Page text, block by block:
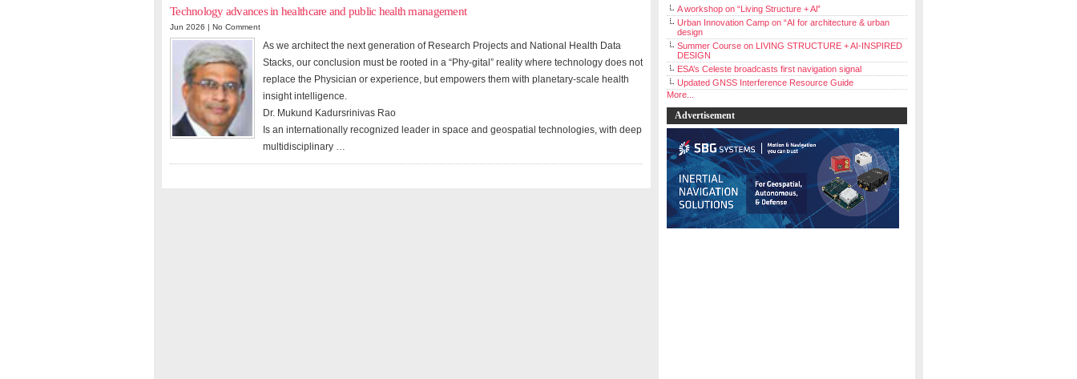
Technology advances in healthcare and public health management
Jun 2026 | No Comment
As we architect the next generation of Research Projects and National Health Data
Stacks, our conclusion must be rooted in a “Phy-gital” reality where technology does not
replace the Physician or experience, but empowers them with planetary-scale health
insight intelligence.
Dr. Mukund Kadursrinivas Rao
Is an internationally recognized leader in space and geospatial technologies, with deep
multidisciplinary …
A workshop on “Living Structure + Al”
Urban Innovation Camp on “AI for architecture & urban
design
Summer Course on LIVING STRUCTURE + AI-INSPIRED
DESIGN
ESA’s Celeste broadcasts first navigation signal
Updated GNSS Interference Resource Guide
More...
Advertisement